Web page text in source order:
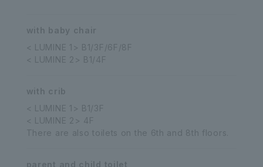
with baby chair
< LUMINE 1> B1/3F/6F/8F
< LUMINE 2> B1/4F
with crib
< LUMINE 1> B1/3F
< LUMINE 2> 4F
There are also toilets on the 6th and 8th floors.
parent and child toilet